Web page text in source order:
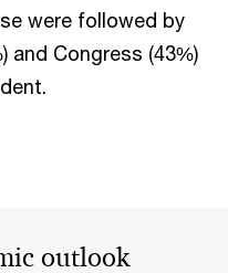
were followed by
and Congress (43%)
outlook